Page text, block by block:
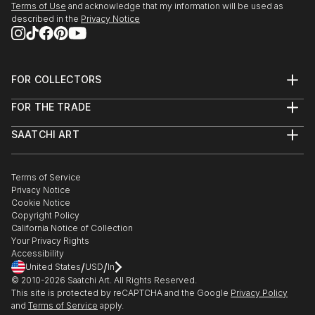
Terms of Use and acknowledge that my information will be used as
described in the Privacy Notice
FOR COLLECTORS
Help Center
Commissions
Curated Collections
Gift Card
FOR THE TRADE
Trade Program
Healthcare
Multi Family & Residential
Contact Art Consultant
SAATCHI ART
The Other Art Fair
Sell on Saatchi Art
Affiliate Program
Careers
Contact Support
Terms of Service
Privacy Notice
Cookie Notice
Copyright Policy
California Notice of Collection
Your Privacy Rights
Accessibility
United States/USD/In
© 2010-2026 Saatchi Art. All Rights Reserved.
This site is protected by reCAPTCHA and the Google Privacy Policy
and Terms of Service apply.